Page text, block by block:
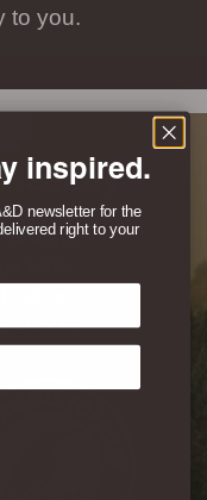
to you.
it, this
By
inspired.
newsletter for the
right to your